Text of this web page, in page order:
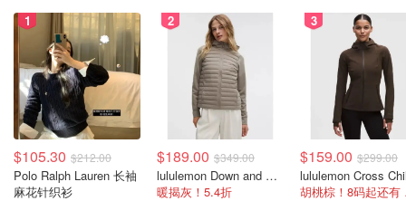
1
$105.30 $212.00
Polo Ralph Lauren 长袖
麻花针织衫
2
$189.00 $349.00
lululemon Down and Around 羽绒夹克
暖揭灰！5.4折
3
$159.00 $299.00